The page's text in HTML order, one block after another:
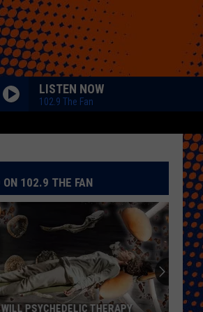
LISTEN NOW
102.9 The Fan
ON 102.9 THE FAN
WILL PSYCHEDELIC THERAPY